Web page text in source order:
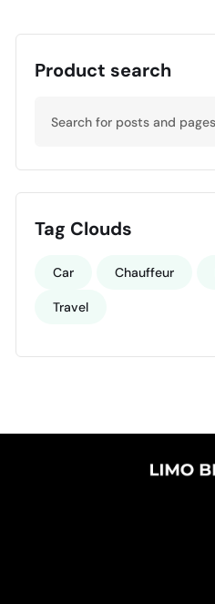
Product search
Tag Clouds
Car Chauffeur
Travel